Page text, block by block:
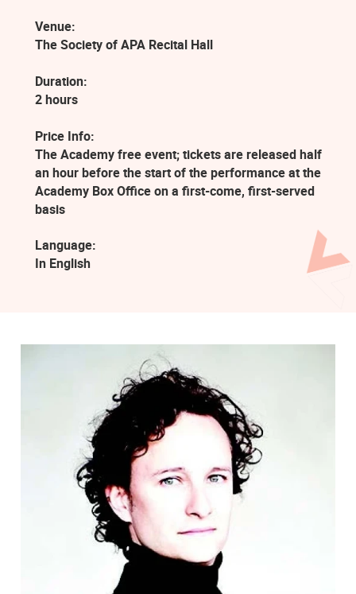
Venue:
The Society of APA Recital Hall
Duration:
2 hours
Price Info:
The Academy free event; tickets are released half
an hour before the start of the performance at the
Academy Box Office on a first-come, first-served
basis
Language:
In English